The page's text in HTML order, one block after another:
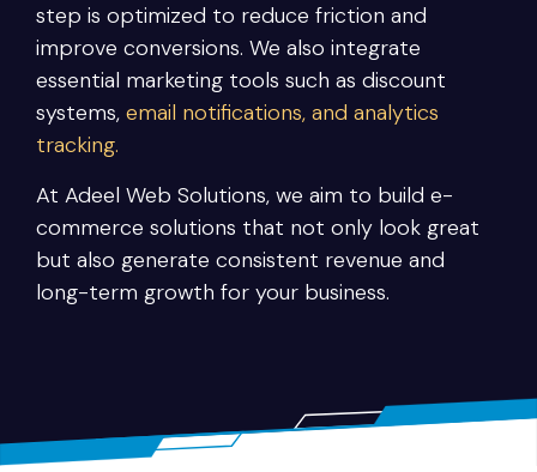
step is optimized to reduce friction and
improve conversions. We also integrate
essential marketing tools such as discount
systems, email notifications, and analytics
tracking.
At Adeel Web Solutions, we aim to build e-
commerce solutions that not only look great
but also generate consistent revenue and
long-term growth for your business.